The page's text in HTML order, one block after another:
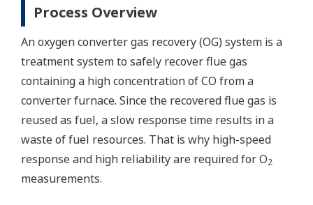
Process Overview
An oxygen converter gas recovery (OG) system is a
treatment system to safely recover flue gas
containing a high concentration of CO from a
converter furnace. Since the recovered flue gas is
reused as fuel, a slow response time results in a
waste of fuel resources. That is why high-speed
response and high reliability are required for O2
measurements.